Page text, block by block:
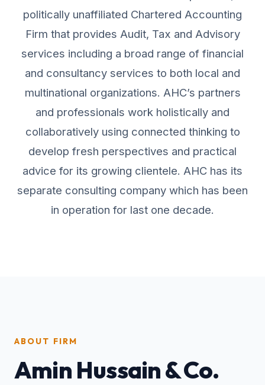
politically unaffiliated Chartered Accounting
Firm that provides Audit, Tax and Advisory
services including a broad range of financial
and consultancy services to both local and
multinational organizations. AHC’s partners
and professionals work holistically and
collaboratively using connected thinking to
develop fresh perspectives and practical
advice for its growing clientele. AHC has its
separate consulting company which has been
in operation for last one decade.
ABOUT FIRM
Amin Hussain & Co.